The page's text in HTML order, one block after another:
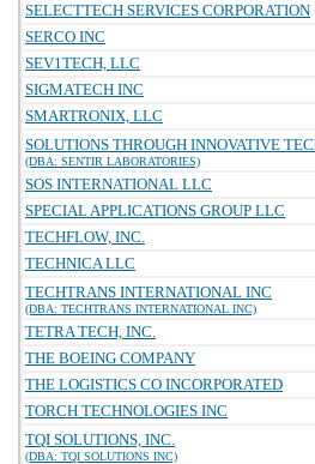
SELECTTECH SERVICES CORPORATION
SERCO INC
SEV1TECH, LLC
SIGMATECH INC
SMARTRONIX, LLC
SOLUTIONS THROUGH INNOVATIVE
(DBA: SENTIR LABORATORIES)
SOS INTERNATIONAL LLC
SPECIAL APPLICATIONS GROUP LLC
TECHFLOW, INC.
TECHNICA LLC
TECHTRANS INTERNATIONAL INC
(DBA: TECHTRANS INTERNATIONAL INC)
TETRA TECH, INC.
THE BOEING COMPANY
THE LOGISTICS CO INCORPORATED
TORCH TECHNOLOGIES INC
TQI SOLUTIONS, INC.
(DBA: TQI SOLUTIONS INC)